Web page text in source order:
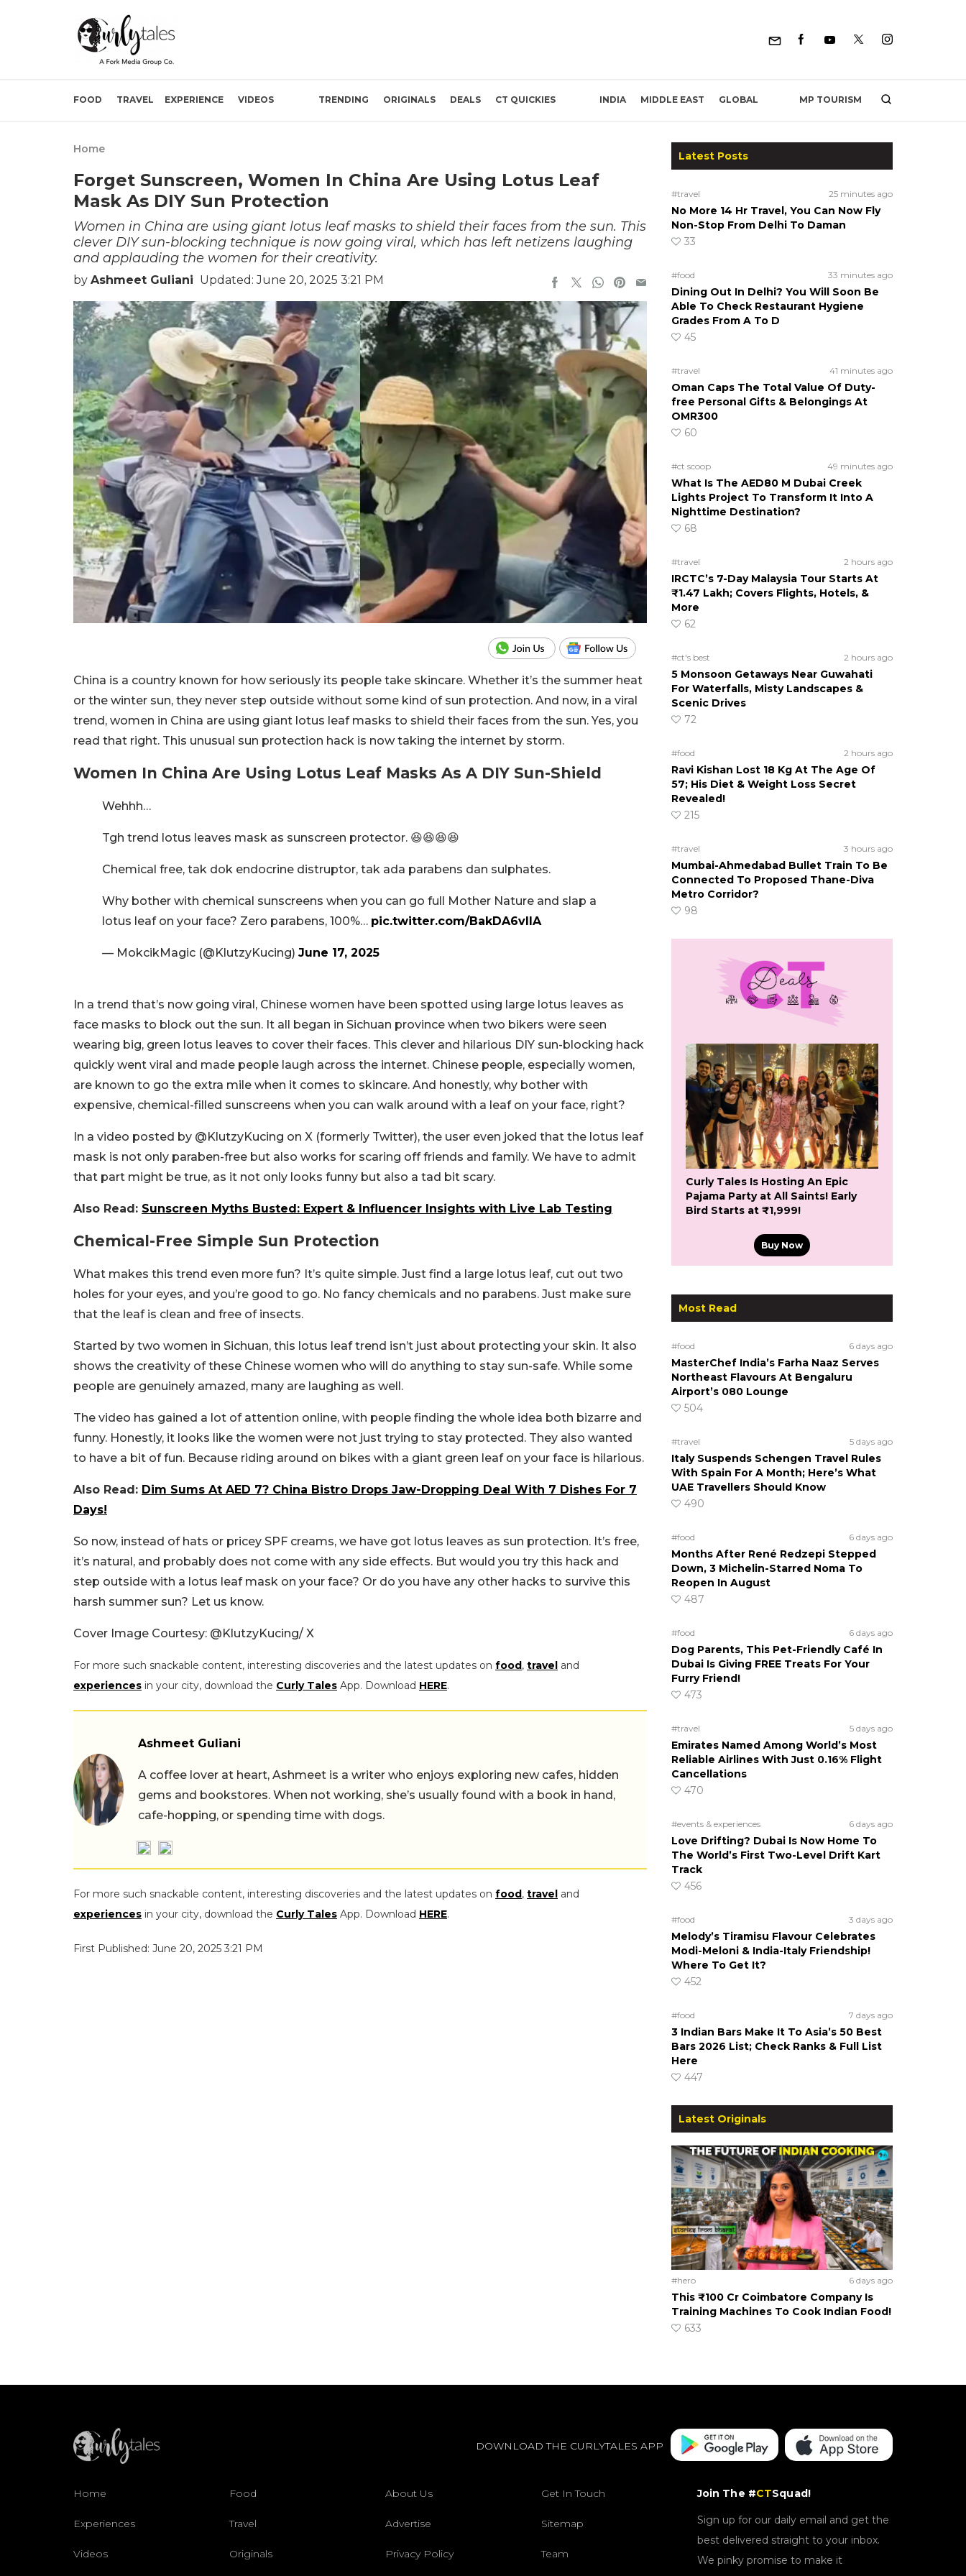
FOOD TRAVEL EXPERIENCE VIDEOS TRENDING ORIGINALS DEALS CT QUICKIES INDIA MIDDLE EAST GLOBAL MP TOURISM
Home
Forget Sunscreen, Women In China Are Using Lotus Leaf
Mask As DIY Sun Protection
Women in China are using giant lotus leaf masks to shield their faces from the sun. This
clever DIY sun-blocking technique is now going viral, which has left netizens laughing
and applauding the women for their creativity.
by Ashmeet Guliani Updated: June 20, 2025 3:21 PM
China is a country known for how seriously its people take skincare. Whether it’s the summer heat
or the winter sun, they never step outside without some kind of sun protection. And now, in a viral
trend, women in China are using giant lotus leaf masks to shield their faces from the sun. Yes, you
read that right. This unusual sun protection hack is now taking the internet by storm.
Women In China Are Using Lotus Leaf Masks As A DIY Sun-Shield
Wehhh…
Tgh trend lotus leaves mask as sunscreen protector. 😆😆😆😆
Chemical free, tak dok endocrine distruptor, tak ada parabens dan sulphates.
Why bother with chemical sunscreens when you can go full Mother Nature and slap a
lotus leaf on your face? Zero parabens, 100%… pic.twitter.com/BakDA6vIlA
— MokcikMagic (@KlutzyKucing) June 17, 2025
In a trend that’s now going viral, Chinese women have been spotted using large lotus leaves as
face masks to block out the sun. It all began in Sichuan province when two bikers were seen
wearing big, green lotus leaves to cover their faces. This clever and hilarious DIY sun-blocking hack
quickly went viral and made people laugh across the internet. Chinese people, especially women,
are known to go the extra mile when it comes to skincare. And honestly, why bother with
expensive, chemical-filled sunscreens when you can walk around with a leaf on your face, right?
In a video posted by @KlutzyKucing on X (formerly Twitter), the user even joked that the lotus leaf
mask is not only paraben-free but also works for scaring off friends and family. We have to admit
that part might be true, as it not only looks funny but also a tad bit scary.
Also Read: Sunscreen Myths Busted: Expert & Influencer Insights with Live Lab Testing
Chemical-Free Simple Sun Protection
What makes this trend even more fun? It’s quite simple. Just find a large lotus leaf, cut out two
holes for your eyes, and you’re good to go. No fancy chemicals and no parabens. Just make sure
that the leaf is clean and free of insects.
Started by two women in Sichuan, this lotus leaf trend isn’t just about protecting your skin. It also
shows the creativity of these Chinese women who will do anything to stay sun-safe. While some
people are genuinely amazed, many are laughing as well.
The video has gained a lot of attention online, with people finding the whole idea both bizarre and
funny. Honestly, it looks like the women were not just trying to stay protected. They also wanted
to have a bit of fun. Because riding around on bikes with a giant green leaf on your face is hilarious.
Also Read: Dim Sums At AED 7? China Bistro Drops Jaw-Dropping Deal With 7 Dishes For 7
Days!
So now, instead of hats or pricey SPF creams, we have got lotus leaves as sun protection. It’s free,
it’s natural, and probably does not come with any side effects. But would you try this hack and
step outside with a lotus leaf mask on your face? Or do you have any other hacks to survive this
harsh summer sun? Let us know.
Cover Image Courtesy: @KlutzyKucing/ X
For more such snackable content, interesting discoveries and the latest updates on food, travel and
experiences in your city, download the Curly Tales App. Download HERE.
Ashmeet Guliani
A coffee lover at heart, Ashmeet is a writer who enjoys exploring new cafes, hidden
gems and bookstores. When not working, she’s usually found with a book in hand,
cafe-hopping, or spending time with dogs.
For more such snackable content, interesting discoveries and the latest updates on food, travel and
experiences in your city, download the Curly Tales App. Download HERE.
First Published: June 20, 2025 3:21 PM
Latest Posts
#travel 25 minutes ago
No More 14 Hr Travel, You Can Now Fly
Non-Stop From Delhi To Daman
33
#food 33 minutes ago
Dining Out In Delhi? You Will Soon Be
Able To Check Restaurant Hygiene
Grades From A To D
45
#travel 41 minutes ago
Oman Caps The Total Value Of Duty-
free Personal Gifts & Belongings At
OMR300
60
#ct scoop 49 minutes ago
What Is The AED80 M Dubai Creek
Lights Project To Transform It Into A
Nighttime Destination?
68
#travel 2 hours ago
IRCTC’s 7-Day Malaysia Tour Starts At
₹1.47 Lakh; Covers Flights, Hotels, &
More
62
#ct's best 2 hours ago
5 Monsoon Getaways Near Guwahati
For Waterfalls, Misty Landscapes &
Scenic Drives
72
#food 2 hours ago
Ravi Kishan Lost 18 Kg At The Age Of
57; His Diet & Weight Loss Secret
Revealed!
215
#travel 3 hours ago
Mumbai-Ahmedabad Bullet Train To Be
Connected To Proposed Thane-Diva
Metro Corridor?
98
Curly Tales Is Hosting An Epic
Pajama Party at All Saints! Early
Bird Starts at ₹1,999!
Buy Now
Most Read
#food 6 days ago
MasterChef India’s Farha Naaz Serves
Northeast Flavours At Bengaluru
Airport’s 080 Lounge
504
#travel 5 days ago
Italy Suspends Schengen Travel Rules
With Spain For A Month; Here’s What
UAE Travellers Should Know
490
#food 6 days ago
Months After René Redzepi Stepped
Down, 3 Michelin-Starred Noma To
Reopen In August
487
#food 6 days ago
Dog Parents, This Pet-Friendly Café In
Dubai Is Giving FREE Treats For Your
Furry Friend!
473
#travel 5 days ago
Emirates Named Among World’s Most
Reliable Airlines With Just 0.16% Flight
Cancellations
470
#events & experiences 6 days ago
Love Drifting? Dubai Is Now Home To
The World’s First Two-Level Drift Kart
Track
456
#food 3 days ago
Melody’s Tiramisu Flavour Celebrates
Modi-Meloni & India-Italy Friendship!
Where To Get It?
452
#food 7 days ago
3 Indian Bars Make It To Asia’s 50 Best
Bars 2026 List; Check Ranks & Full List
Here
447
Latest Originals
#hero 6 days ago
This ₹100 Cr Coimbatore Company Is
Training Machines To Cook Indian Food!
633
DOWNLOAD THE CURLYTALES APP
Home Food About Us Get In Touch
Experiences Travel Advertise Sitemap
Videos Originals Privacy Policy Team
Join The #CTSquad!
Sign up for our daily email and get the
best delivered straight to your inbox.
We pinky promise to make it